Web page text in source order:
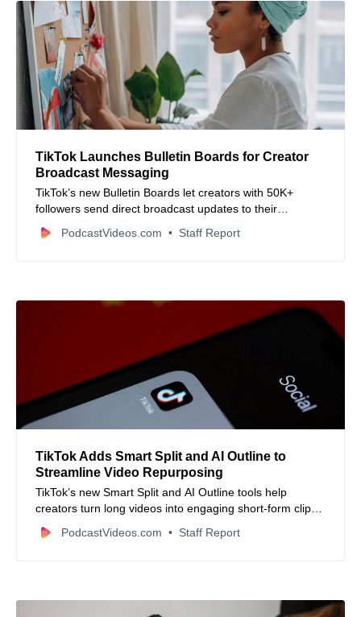
TikTok Launches Bulletin Boards for Creator
Broadcast Messaging
TikTok’s new Bulletin Boards let creators with 50K+
followers send direct broadcast updates to their
audience.
PodcastVideos.com Staff Report
TikTok Adds Smart Split and AI Outline to
Streamline Video Repurposing
TikTok’s new Smart Split and AI Outline tools help
creators turn long videos into engaging short-form clips
with ease.
PodcastVideos.com Staff Report